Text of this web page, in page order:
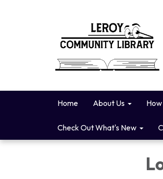
Home About Us
Check Out What's New